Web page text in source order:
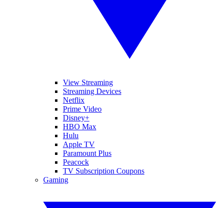
View Streaming
Streaming Devices
Netflix
Prime Video
Disney+
HBO Max
Hulu
Apple TV
Paramount Plus
Peacock
TV Subscription Coupons
Gaming